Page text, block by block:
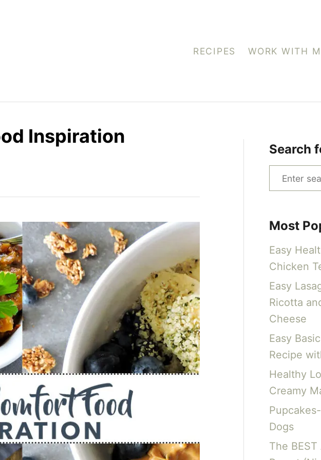
RECIPES WORK WITH
Inspiration
Search
e
r
h
f
o
r
:
Most
Easy
Chicken
Easy
Ricotta
Cheese
Easy
Recipe
Healthy
Creamy
Dogs
The